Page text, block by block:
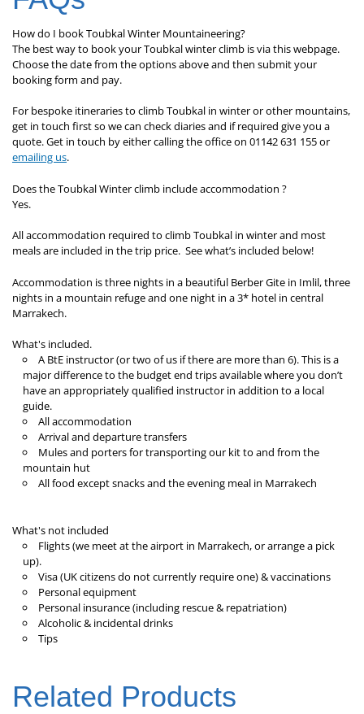
How do I book Toubkal Winter Mountaineering?
The best way to book your Toubkal winter climb is via this webpage.
Choose the date from the options above and then submit your
booking form and pay.
For bespoke itineraries to climb Toubkal in winter or other mountains,
get in touch first so we can check diaries and if required give you a
quote. Get in touch by either calling the office on 01142 631 155 or
emailing us.
Does the Toubkal Winter climb include accommodation ?
Yes.
All accommodation required to climb Toubkal in winter and most
meals are included in the trip price. See what’s included below!
Accommodation is three nights in a beautiful Berber Gite in Imlil, three
nights in a mountain refuge and one night in a 3* hotel in central
Marrakech.
What's included.
A BtE instructor (or two of us if there are more than 6). This is a
major difference to the budget end trips available where you don’t
have an appropriately qualified instructor in addition to a local
guide.
All accommodation
Arrival and departure transfers
Mules and porters for transporting our kit to and from the
mountain hut
All food except snacks and the evening meal in Marrakech
What's not included
Flights (we meet at the airport in Marrakech, or arrange a pick
up).
Visa (UK citizens do not currently require one) & vaccinations
Personal equipment
Personal insurance (including rescue & repatriation)
Alcoholic & incidental drinks
Tips
Related Products